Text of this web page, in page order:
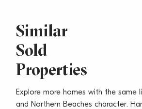
Similar
Sold
Properties
Explore more homes with the same
and Northern Beaches character.